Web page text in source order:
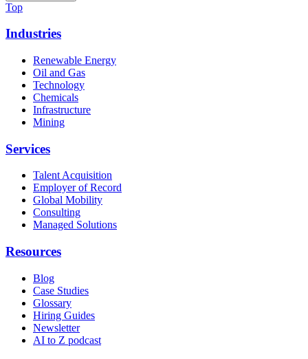
Top
Industries
Renewable Energy
Oil and Gas
Technology
Chemicals
Infrastructure
Mining
Services
Talent Acquisition
Employer of Record
Global Mobility
Consulting
Managed Solutions
Resources
Blog
Case Studies
Glossary
Hiring Guides
Newsletter
AI to Z podcast